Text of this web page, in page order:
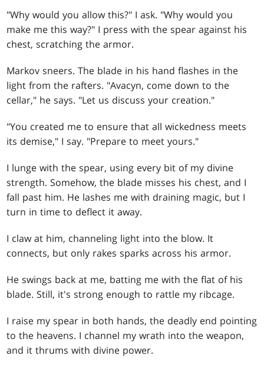
"Why would you allow this?" I ask. "Why would you
make me this way?" I press with the spear against his
chest, scratching the armor.
Markov sneers. The blade in his hand flashes in the
light from the rafters. "Avacyn, come down to the
cellar," he says. "Let us discuss your creation."
"You created me to ensure that all wickedness meets
its demise," I say. "Prepare to meet yours."
I lunge with the spear, using every bit of my divine
strength. Somehow, the blade misses his chest, and I
fall past him. He lashes me with draining magic, but I
turn in time to deflect it away.
I claw at him, channeling light into the blow. It
connects, but only rakes sparks across his armor.
He swings back at me, batting me with the flat of his
blade. Still, it's strong enough to rattle my ribcage.
I raise my spear in both hands, the deadly end pointing
to the heavens. I channel my wrath into the weapon,
and it thrums with divine power.